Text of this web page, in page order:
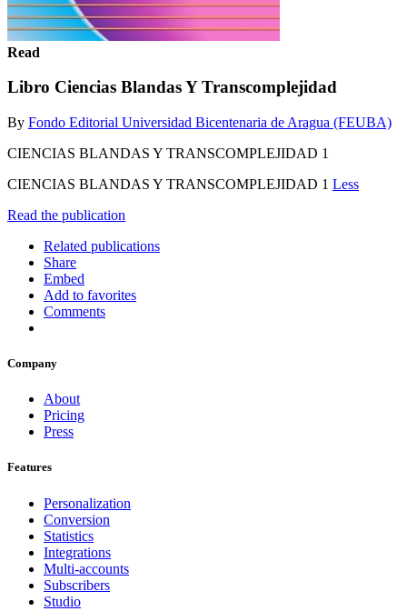
Read
Libro Ciencias Blandas Y Transcomplejidad
By Fondo Editorial Universidad Bicentenaria de Aragua (FEUBA)
CIENCIAS BLANDAS Y TRANSCOMPLEJIDAD 1
CIENCIAS BLANDAS Y TRANSCOMPLEJIDAD 1 Less
Read the publication
Related publications
Share
Embed
Add to favorites
Comments
Company
About
Pricing
Press
Features
Personalization
Conversion
Statistics
Integrations
Multi-accounts
Subscribers
Studio